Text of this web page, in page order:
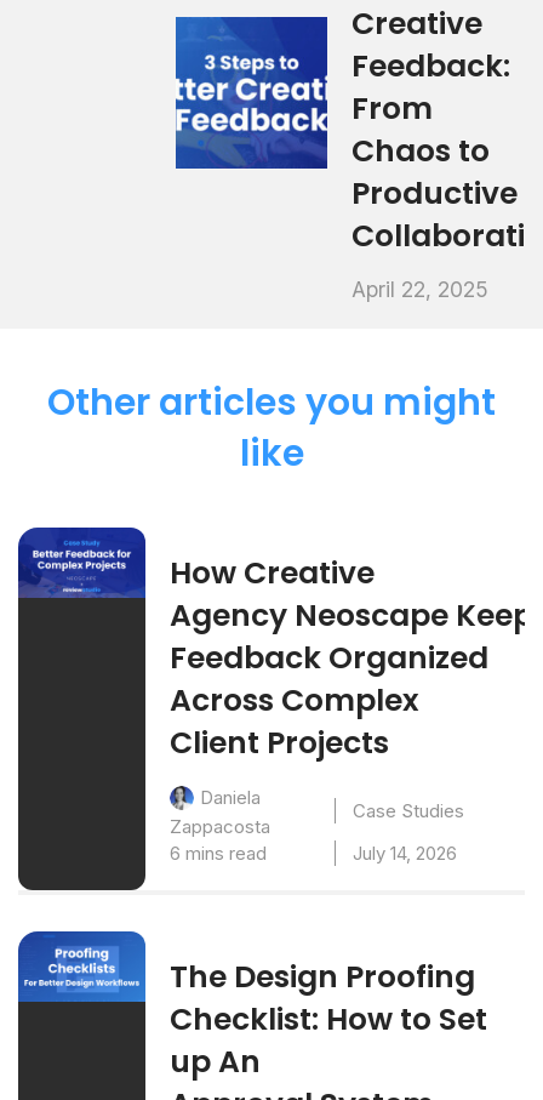
Creative
Feedback:
From
Chaos to
Productive
April 22, 2025
Other articles you might
like
How Creative
Agency Neoscape
Feedback Organized
Across Complex
Client Projects
Daniela
Zappacosta
Case Studies
6 mins read
July 14, 2026
The Design Proofing
Checklist: How to Set
up An